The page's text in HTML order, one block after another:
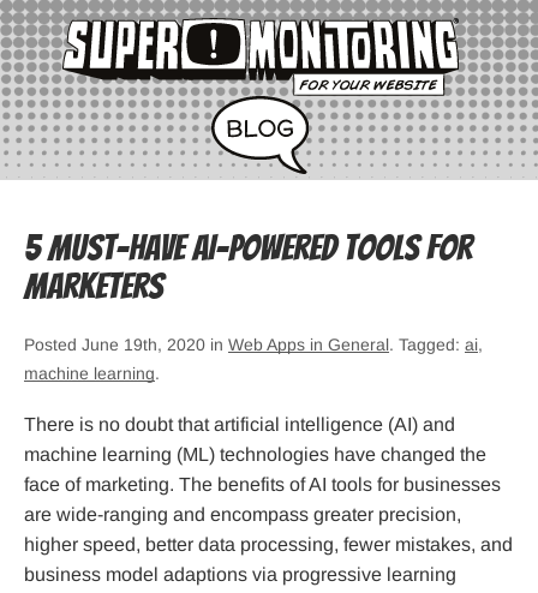
5 Must-Have AI-Powered Tools for
Marketers
Posted June 19th, 2020 in Web Apps in General. Tagged: ai,
machine learning.
There is no doubt that artificial intelligence (AI) and
machine learning (ML) technologies have changed the
face of marketing. The benefits of AI tools for businesses
are wide-ranging and encompass greater precision,
higher speed, better data processing, fewer mistakes, and
business model adaptions via progressive learning